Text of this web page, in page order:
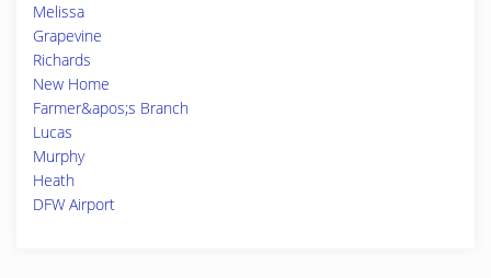
Melissa
Grapevine
Richards
New Home
Farmer&apos;s Branch
Lucas
Murphy
Heath
DFW Airport